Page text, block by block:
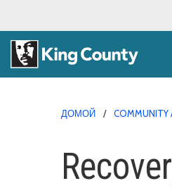
ДОМОЙ COMMUNITY